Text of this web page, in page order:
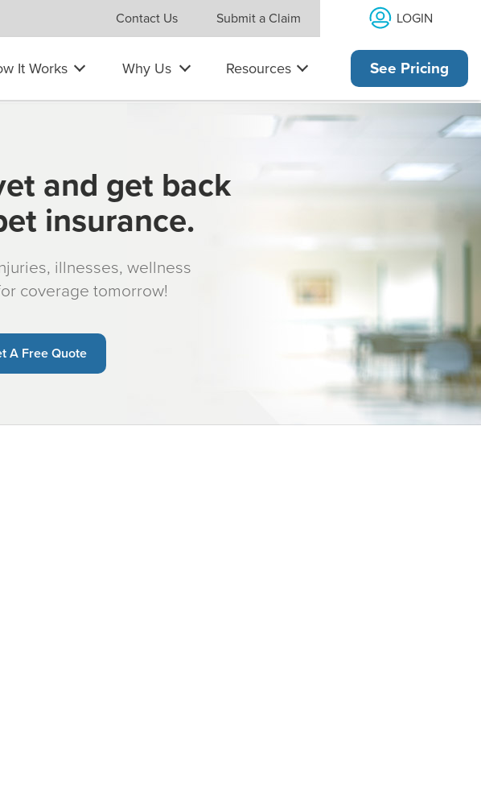
Contact Us Submit a Claim LOGIN
It Works Why Us Resources See Pricing
and get back
insurance.
illnesses, wellness
coverage tomorrow!
A Free Quote